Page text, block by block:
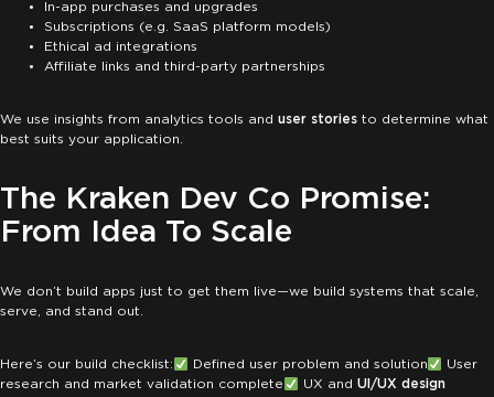
In-app purchases and upgrades
Subscriptions (e.g. SaaS platform models)
Ethical ad integrations
Affiliate links and third-party partnerships
We use insights from analytics tools and user stories to determine what
best suits your application.
The Kraken Dev Co Promise:
From Idea To Scale
We don’t build apps just to get them live—we build systems that scale,
serve, and stand out.
Here’s our build checklist: Defined user problem and solution
User
research and market validation complete
UX and UI/UX design